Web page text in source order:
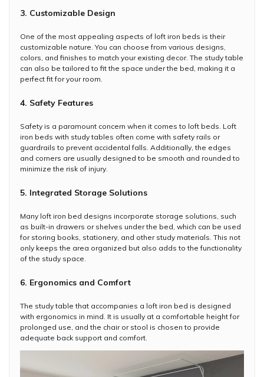
3. Customizable Design
One of the most appealing aspects of loft iron beds is their
customizable nature. You can choose from various designs,
colors, and finishes to match your existing decor. The study table
can also be tailored to fit the space under the bed, making it a
perfect fit for your room.
4. Safety Features
Safety is a paramount concern when it comes to loft beds. Loft
iron beds with study tables often come with safety rails or
guardrails to prevent accidental falls. Additionally, the edges
and corners are usually designed to be smooth and rounded to
minimize the risk of injury.
5. Integrated Storage Solutions
Many loft iron bed designs incorporate storage solutions, such
as built-in drawers or shelves under the bed, which can be used
for storing books, stationery, and other study materials. This not
only keeps the area organized but also adds to the functionality
of the study space.
6. Ergonomics and Comfort
The study table that accompanies a loft iron bed is designed
with ergonomics in mind. It is usually at a comfortable height for
prolonged use, and the chair or stool is chosen to provide
adequate back support and comfort.